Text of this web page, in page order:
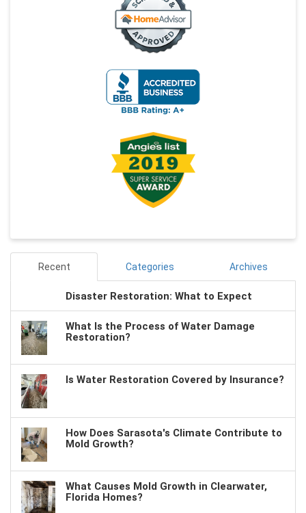
Recent Categories Archives
Disaster Restoration: What to Expect
What Is the Process of Water Damage
Restoration?
Is Water Restoration Covered by Insurance?
How Does Sarasota's Climate Contribute to
Mold Growth?
What Causes Mold Growth in Clearwater,
Florida Homes?